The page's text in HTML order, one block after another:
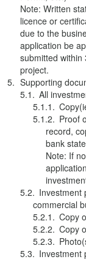
Note: Written
licence or
due to the
application be
submitted
project.
Supporting
All
Proof
record,
bank
Note: If
Investment
commercial
Copy
Copy
Investment